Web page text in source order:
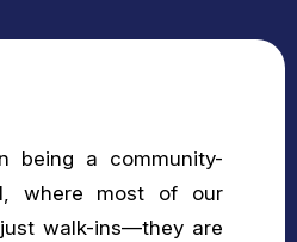
being a community-
where most of our
walk-ins—they are